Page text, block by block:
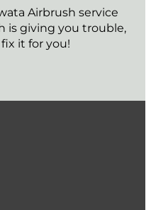
Airbrush service
is giving you trouble,
it for you!